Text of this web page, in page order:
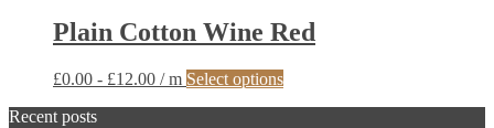
chosen
on
the
product
page
multiple
variants.
options
may
Plain Cotton Wine Red
£0.00 - £12.00 / m Select optionsThis
Recent posts